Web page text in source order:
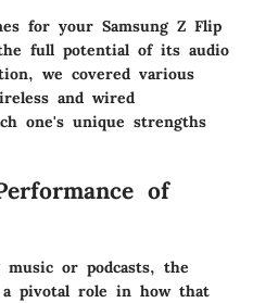
for your Samsung Z Flip
full potential of its audio
we covered various
and wired
one's unique strengths
of
or podcasts, the
a pivotal role in how that